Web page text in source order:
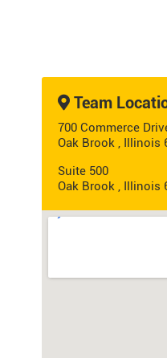
Team
700 Commerce
Oak Brook , Illinois
Suite 500
Oak Brook , Illinois